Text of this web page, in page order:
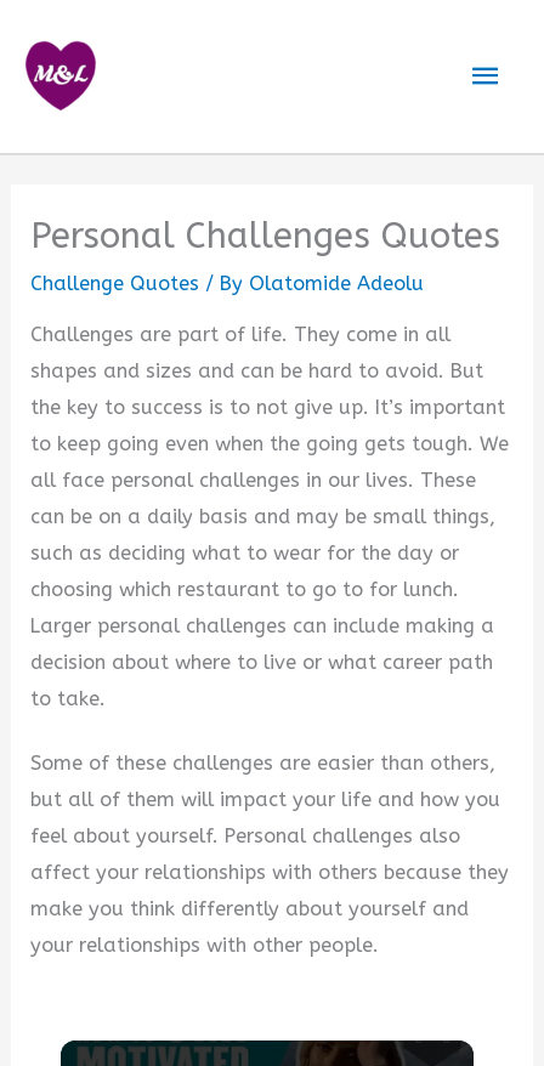
content
Personal Challenges Quotes
Challenge Quotes / By Olatomide Adeolu
Challenges are part of life. They come in all
shapes and sizes and can be hard to avoid. But
the key to success is to not give up. It’s important
to keep going even when the going gets tough. We
all face personal challenges in our lives. These
can be on a daily basis and may be small things,
such as deciding what to wear for the day or
choosing which restaurant to go to for lunch.
Larger personal challenges can include making a
decision about where to live or what career path
to take.
Some of these challenges are easier than others,
but all of them will impact your life and how you
feel about yourself. Personal challenges also
affect your relationships with others because they
make you think differently about yourself and
your relationships with other people.